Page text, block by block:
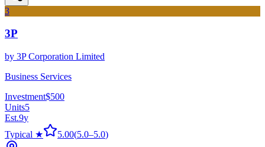
3
3P
by 3P Corporation Limited
Business Services
Investment$500
Units5
Est.9y
Typical ★
5.00(5.0–5.0)